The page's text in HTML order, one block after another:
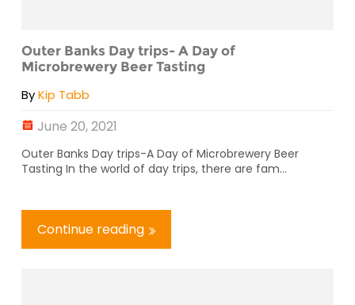
Outer Banks Day trips- A Day of
Microbrewery Beer Tasting
ByKip Tabb
June 20, 2021
Outer Banks Day trips-A Day of Microbrewery Beer
Tasting In the world of day trips, there are fam...
Continue reading